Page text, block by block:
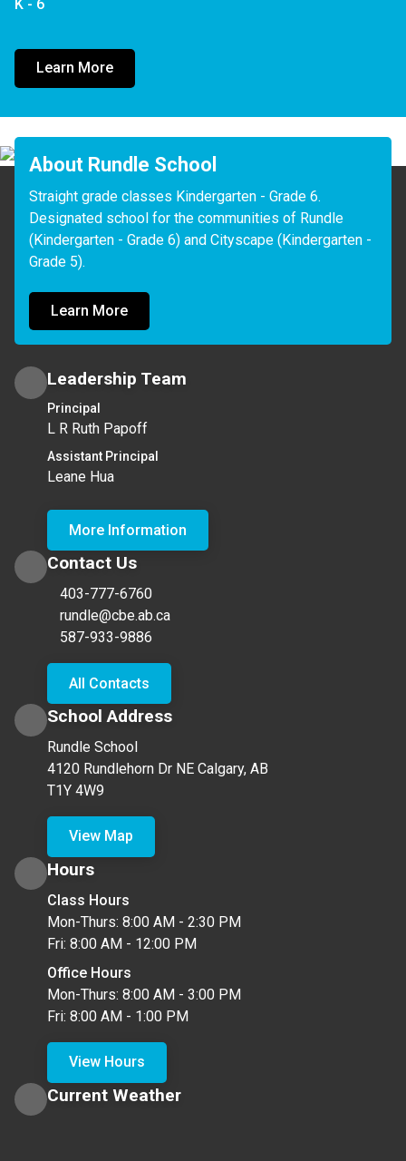
K - 6
Learn More
About Rundle School
Straight grade classes Kindergarten - Grade 6.
Designated school for the communities of Rundle
(Kindergarten - Grade 6) and Cityscape (Kindergarten -
Learn More
Leadership Team
Principal
L R Ruth Papoff
Assistant Principal
Leane Hua
More Information
Contact Us
403-777-6760
rundle@cbe.ab.ca
587-933-9886
All Contacts
School Address
Rundle School
4120 Rundlehorn Dr NE Calgary, AB
T1Y 4W9
View Map
Hours
Class Hours
Mon-Thurs: 8:00 AM - 2:30 PM
Fri: 8:00 AM - 12:00 PM
Office Hours
Mon-Thurs: 8:00 AM - 3:00 PM
Fri: 8:00 AM - 1:00 PM
View Hours
Current Weather